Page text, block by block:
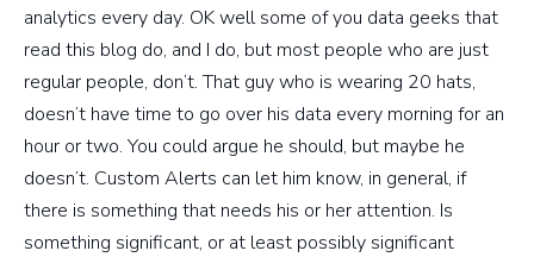
analytics every day. OK well some of you data geeks that
read this blog do, and I do, but most people who are just
regular people, don’t. That guy who is wearing 20 hats,
doesn’t have time to go over his data every morning for an
hour or two. You could argue he should, but maybe he
doesn’t. Custom Alerts can let him know, in general, if
there is something that needs his or her attention. Is
something significant, or at least possibly significant